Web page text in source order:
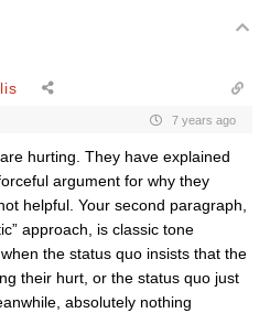
7 years ago
hurting. They have explained
argument for why they
helpful. Your second paragraph,
approach, is classic tone
the status quo insists that the
their hurt, or the status quo just
absolutely nothing